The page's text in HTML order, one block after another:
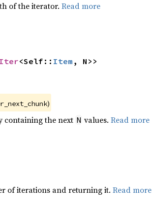
of the iterator. Read more
<Self:: Item , N>>
)
containing the next N values. Read more
of iterations and returning it. Read more